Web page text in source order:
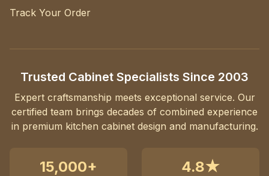
Track Your Order
Trusted Cabinet Specialists Since 2003
Expert craftsmanship meets exceptional service. Our
certified team brings decades of combined experience
in premium kitchen cabinet design and manufacturing.
15,000+ 4.8★